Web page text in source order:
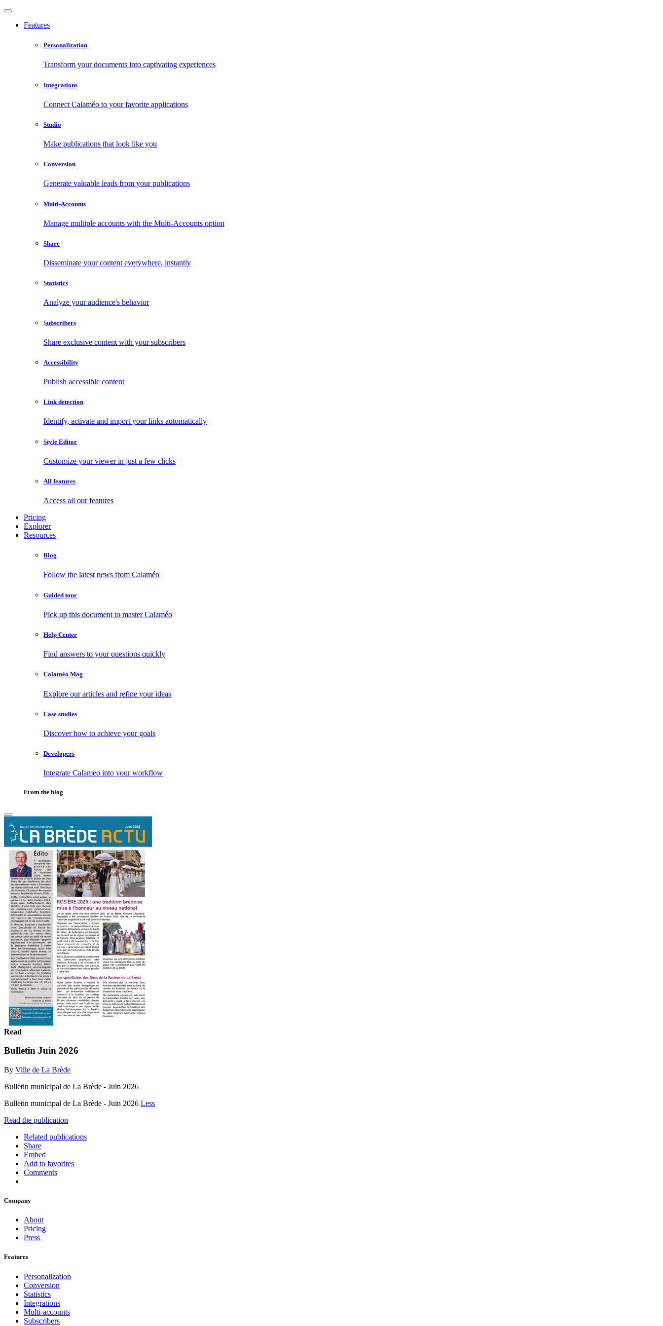
Features
Personalization
Transform your documents into captivating experiences
Integrations
Connect Calaméo to your favorite applications
Studio
Make publications that look like you
Conversion
Generate valuable leads from your publications
Multi-Accounts
Manage multiple accounts with the Multi-Accounts option
Share
Disseminate your content everywhere, instantly
Statistics
Analyze your audience's behavior
Subscribers
Share exclusive content with your subscribers
Accessibility
Publish accessible content
Link detection
Identify, activate and import your links automatically
Style Editor
Customize your viewer in just a few clicks
All features
Access all our features
Pricing
Explorer
Resources
Blog
Follow the latest news from Calaméo
Guided tour
Pick up this document to master Calaméo
Help Center
Find answers to your questions quickly
Calaméo Mag
Explore our articles and refine your ideas
Case studies
Discover how to achieve your goals
Developers
Integrate Calameo into your workflow
From the blog
Read
Bulletin Juin 2026
By Ville de La Brède
Bulletin municipal de La Brède - Juin 2026
Bulletin municipal de La Brède - Juin 2026 Less
Read the publication
Related publications
Share
Embed
Add to favorites
Comments
Company
About
Pricing
Press
Features
Personalization
Conversion
Statistics
Integrations
Multi-accounts
Subscribers